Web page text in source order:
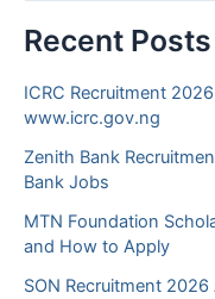
Recent Posts
ICRC Recruitment
www.icrc.gov.ng
Zenith Bank
Bank Jobs
MTN Foundation
and How to Apply
SON Recruitment 2026